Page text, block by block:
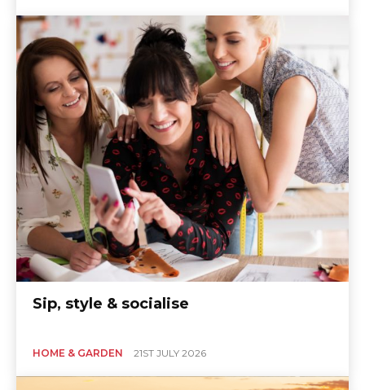
Sip, style & socialise
HOME & GARDEN 21ST JULY 2026